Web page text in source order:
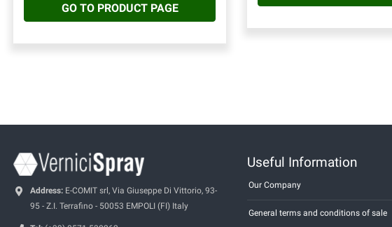
GO TO PRODUCT PAGE
Address: E-COMIT srl, Via Giuseppe Di Vittorio, 93-
95 - Z.I. Terrafino - 50053 EMPOLI (FI) Italy
Useful Information
Our Company
General terms and conditions of sale